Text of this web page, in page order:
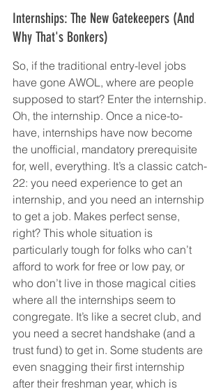
Internships: The New Gatekeepers (And
Why That's Bonkers)
So, if the traditional entry-level jobs
have gone AWOL, where are people
supposed to start? Enter the internship.
Oh, the internship. Once a nice-to-
have, internships have now become
the unofficial, mandatory prerequisite
for, well, everything. It’s a classic catch-
22: you need experience to get an
internship, and you need an internship
to get a job. Makes perfect sense,
right? This whole situation is
particularly tough for folks who can’t
afford to work for free or low pay, or
who don’t live in those magical cities
where all the internships seem to
congregate. It’s like a secret club, and
you need a secret handshake (and a
trust fund) to get in. Some students are
even snagging their first internship
after their freshman year, which is